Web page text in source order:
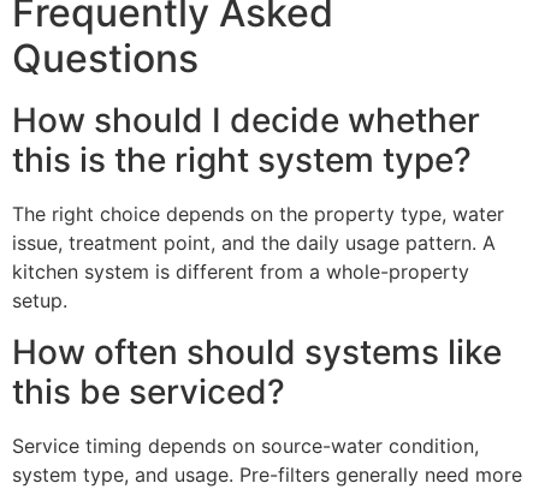
Frequently Asked
Questions
How should I decide whether
this is the right system type?
The right choice depends on the property type, water
issue, treatment point, and the daily usage pattern. A
kitchen system is different from a whole-property
setup.
How often should systems like
this be serviced?
Service timing depends on source-water condition,
system type, and usage. Pre-filters generally need more